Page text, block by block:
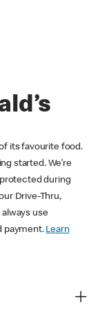
its favourite food.
started. We’re
during
Drive-Thru,
use
payment. Learn